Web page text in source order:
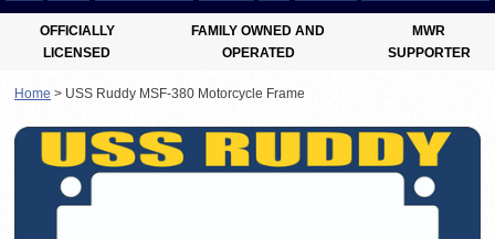
OFFICIALLY
LICENSED
FAMILY OWNED AND
OPERATED
MWR
SUPPORTER
Home > USS Ruddy MSF-380 Motorcycle Frame